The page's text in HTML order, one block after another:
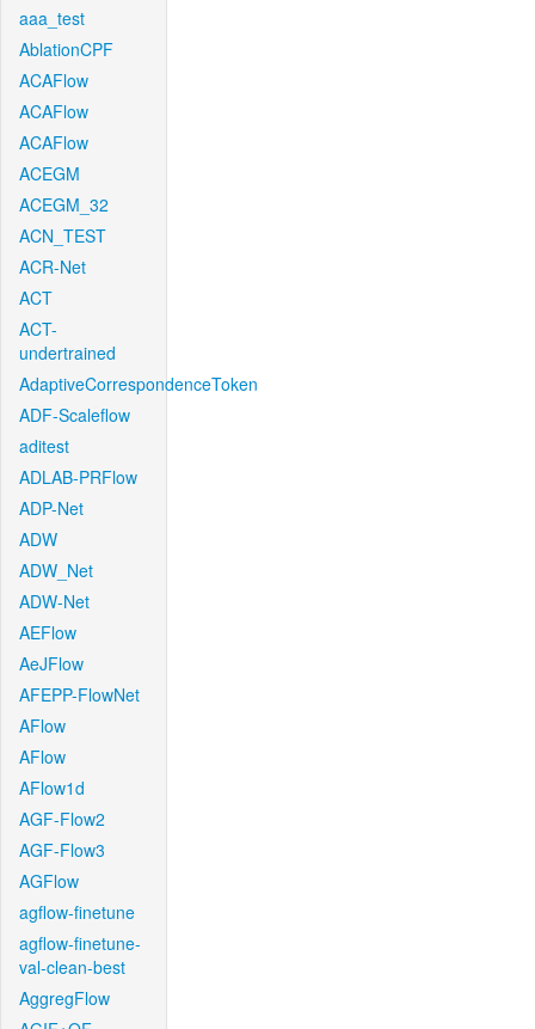
aaa_test
AblationCPF
ACAFlow
ACAFlow
ACAFlow
ACEGM
ACEGM_32
ACN_TEST
ACR-Net
ACT
ACT-
undertrained
AdaptiveCorrespondenceToken
ADF-Scaleflow
aditest
ADLAB-PRFlow
ADP-Net
ADW
ADW_Net
ADW-Net
AEFlow
AeJFlow
AFEPP-FlowNet
AFlow
AFlow
AFlow1d
AGF-Flow2
AGF-Flow3
AGFlow
agflow-finetune
agflow-finetune-
val-clean-best
AggregFlow